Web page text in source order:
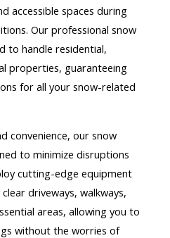
accessible spaces during
Our professional snow
to handle residential,
properties, guaranteeing
for all your snow-related
convenience, our snow
to minimize disruptions
cutting-edge equipment
driveways, walkways,
areas, allowing you to
without the worries of